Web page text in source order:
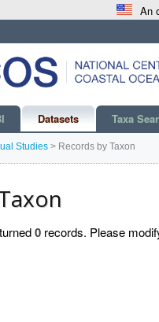
An
Datasets Taxa
Studies > Records by Taxon
0 records. Please